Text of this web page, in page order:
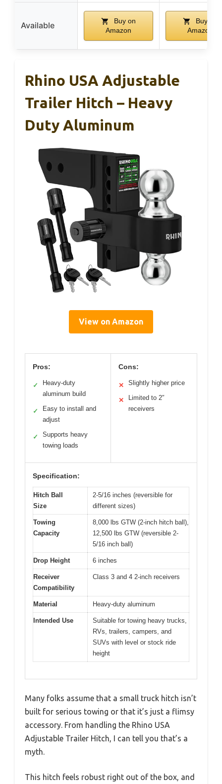
Available
Buy on
Amazon
Buy on
Amazon
Rhino USA Adjustable
Trailer Hitch – Heavy
Duty Aluminum
View on Amazon
Pros:
✓
Heavy-duty
aluminum build
✓
Easy to install and
adjust
✓
Supports heavy
towing loads
Cons:
✕ Slightly higher price
✕
Limited to 2″
receivers
Specification:
Hitch Ball
Size
2-5/16 inches (reversible for
different sizes)
Towing
Capacity
8,000 lbs GTW (2-inch hitch ball),
12,500 lbs GTW (reversible 2-
5/16 inch ball)
Drop Height 6 inches
Receiver
Compatibility
Class 3 and 4 2-inch receivers
Material Heavy-duty aluminum
Intended Use
Suitable for towing heavy trucks,
RVs, trailers, campers, and
SUVs with level or stock ride
height
Many folks assume that a small truck hitch isn’t
built for serious towing or that it’s just a flimsy
accessory. From handling the Rhino USA
Adjustable Trailer Hitch, I can tell you that’s a
myth.
This hitch feels robust right out of the box, and